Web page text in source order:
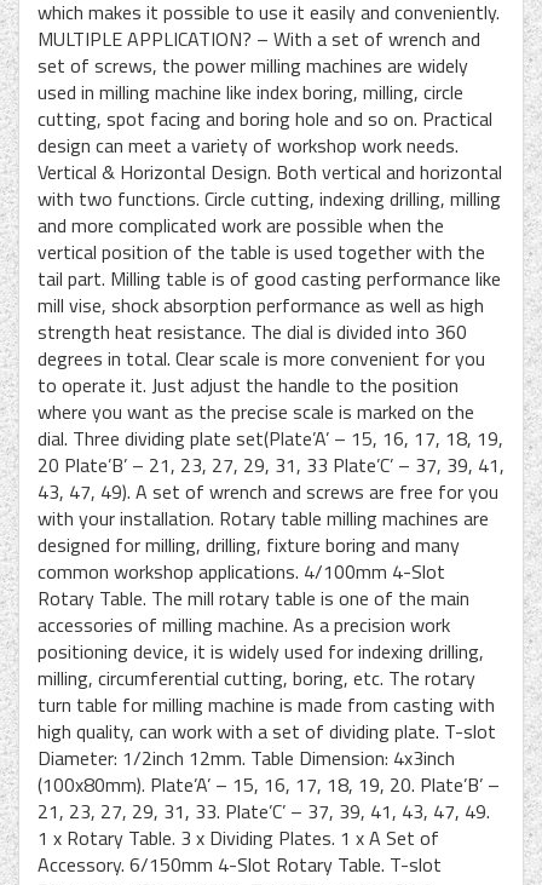
which makes it possible to use it easily and conveniently.
MULTIPLE APPLICATION? – With a set of wrench and
set of screws, the power milling machines are widely
used in milling machine like index boring, milling, circle
cutting, spot facing and boring hole and so on. Practical
design can meet a variety of workshop work needs.
Vertical & Horizontal Design. Both vertical and horizontal
with two functions. Circle cutting, indexing drilling, milling
and more complicated work are possible when the
vertical position of the table is used together with the
tail part. Milling table is of good casting performance like
mill vise, shock absorption performance as well as high
strength heat resistance. The dial is divided into 360
degrees in total. Clear scale is more convenient for you
to operate it. Just adjust the handle to the position
where you want as the precise scale is marked on the
dial. Three dividing plate set(Plate’A’ – 15, 16, 17, 18, 19,
20 Plate’B’ – 21, 23, 27, 29, 31, 33 Plate’C’ – 37, 39, 41,
43, 47, 49). A set of wrench and screws are free for you
with your installation. Rotary table milling machines are
designed for milling, drilling, fixture boring and many
common workshop applications. 4/100mm 4-Slot
Rotary Table. The mill rotary table is one of the main
accessories of milling machine. As a precision work
positioning device, it is widely used for indexing drilling,
milling, circumferential cutting, boring, etc. The rotary
turn table for milling machine is made from casting with
high quality, can work with a set of dividing plate. T-slot
Diameter: 1/2inch 12mm. Table Dimension: 4x3inch
(100x80mm). Plate’A’ – 15, 16, 17, 18, 19, 20. Plate’B’ –
21, 23, 27, 29, 31, 33. Plate’C’ – 37, 39, 41, 43, 47, 49.
1 x Rotary Table. 3 x Dividing Plates. 1 x A Set of
Accessory. 6/150mm 4-Slot Rotary Table. T-slot